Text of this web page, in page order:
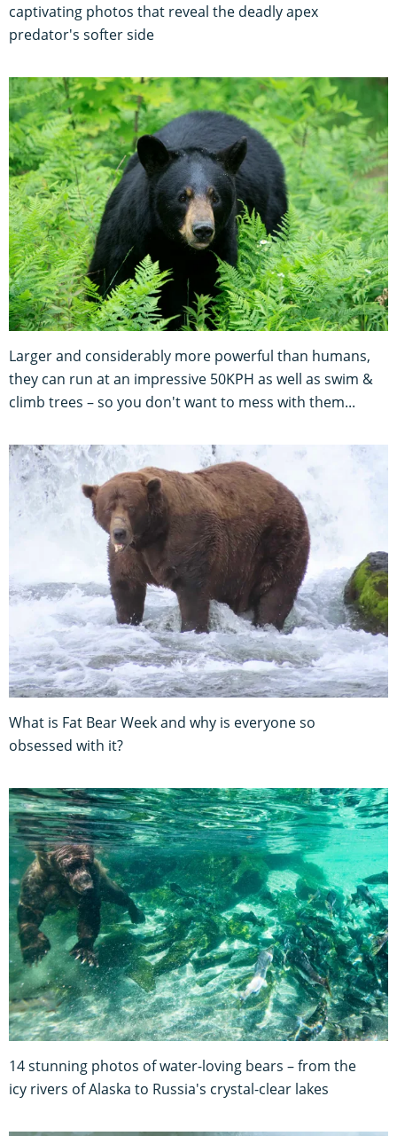
captivating photos that reveal the deadly apex
predator's softer side
Larger and considerably more powerful than humans,
they can run at an impressive 50KPH as well as swim &
climb trees – so you don't want to mess with them...
What is Fat Bear Week and why is everyone so
obsessed with it?
14 stunning photos of water-loving bears – from the
icy rivers of Alaska to Russia's crystal-clear lakes